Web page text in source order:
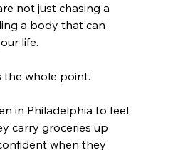
not just chasing a
a body that can
life.
the whole point.
in Philadelphia to feel
carry groceries up
when they